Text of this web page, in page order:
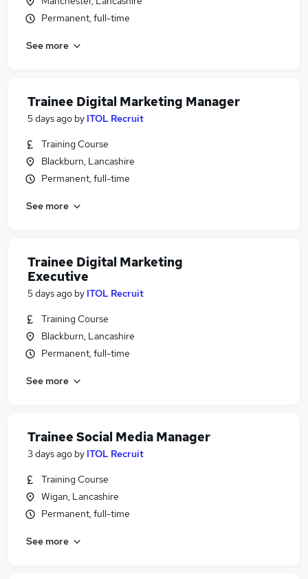
Permanent, full-time
See more
Trainee Digital Marketing Manager
5 days ago by ITOL Recruit
Training Course
Blackburn, Lancashire
Permanent, full-time
See more
Trainee Digital Marketing
Executive
5 days ago by ITOL Recruit
Training Course
Blackburn, Lancashire
Permanent, full-time
See more
Trainee Social Media Manager
3 days ago by ITOL Recruit
Training Course
Wigan, Lancashire
Permanent, full-time
See more